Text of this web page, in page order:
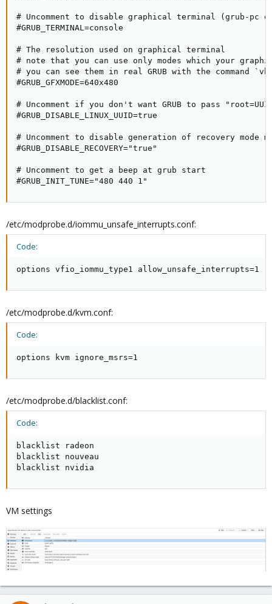
# Uncomment to disable graphical terminal (grub-pc
#GRUB_TERMINAL=console
# The resolution used on graphical terminal
# note that you can use only modes which your
# you can see them in real GRUB with the command
#GRUB_GFXMODE=640x480
# Uncomment if you don't want GRUB to pass
#GRUB_DISABLE_LINUX_UUID=true
# Uncomment to disable generation of recovery mode
#GRUB_DISABLE_RECOVERY="true"
# Uncomment to get a beep at grub start
#GRUB_INIT_TUNE="480 440 1"
/etc/modprobe.d/iommu_unsafe_interrupts.conf:
Code:
options vfio_iommu_type1 allow_unsafe_interrupts=1
/etc/modprobe.d/kvm.conf:
Code:
options kvm ignore_msrs=1
/etc/modprobe.d/blacklist.conf:
Code:
blacklist radeon
blacklist nouveau
blacklist nvidia
VM settings